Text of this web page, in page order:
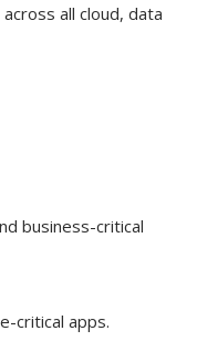
all cloud, data
business-critical
critical apps.